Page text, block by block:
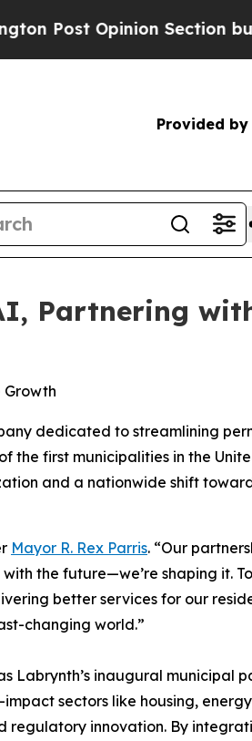
Opinion Section but at
Provided by
Partnering
Growth
dedicated to streamlining
the first municipalities in the
and a nationwide shift
Mayor R. Rex Parris. “Our
the future—we’re shaping it.
better services for our
changing world.”
Labrynth’s inaugural municipal
sectors like housing,
regulatory innovation. By